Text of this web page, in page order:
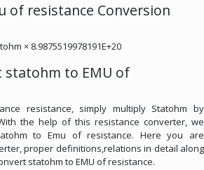
of resistance Conversion
× 8.9875519978191E+20
statohm to EMU of
resistance, simply multiply Statohm by
With the help of this resistance converter, we
to Emu of resistance. Here you are
proper definitions,relations in detail along
statohm to EMU of resistance.